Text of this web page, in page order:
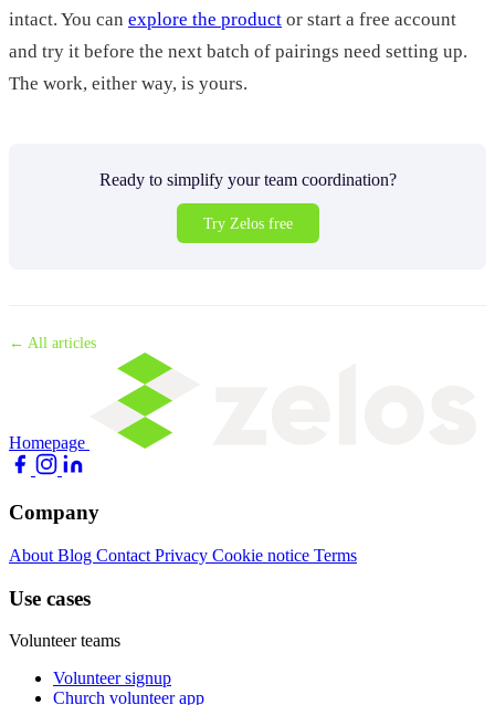
intact. You can explore the product or start a free account
and try it before the next batch of pairings need setting up.
The work, either way, is yours.
Ready to simplify your team coordination?
Try Zelos free
← All articles
Homepage
Company
About Blog Contact Privacy Cookie notice Terms
Use cases
Volunteer teams
Volunteer signup
Church volunteer app